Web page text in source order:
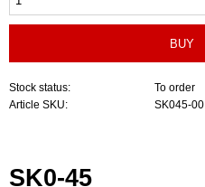
BUY
Stock status
To order
Article SKU
SK045-00
SK0-45